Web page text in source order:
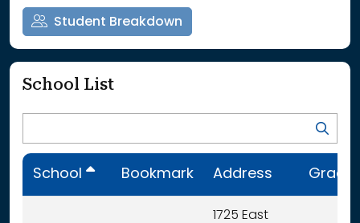
Student Breakdown
School List
School Bookmark Address
1725 East